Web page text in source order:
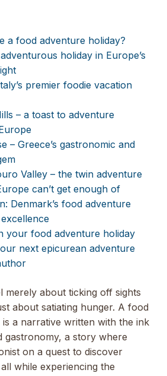
a food adventure holiday?
holiday in Europe’s
premier foodie vacation
– a toast to adventure
– Greece’s gastronomic and
Valley – the twin adventure
can’t get enough of
Denmark’s food adventure
your food adventure holiday
next epicurean adventure
merely about ticking off sights
about satiating hunger. A food
a narrative written with the ink
gastronomy, a story where
on a quest to discover
while experiencing the